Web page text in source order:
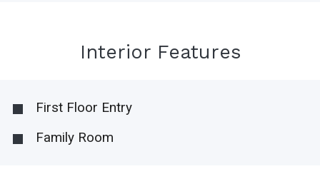
Interior Features
First Floor Entry
Family Room